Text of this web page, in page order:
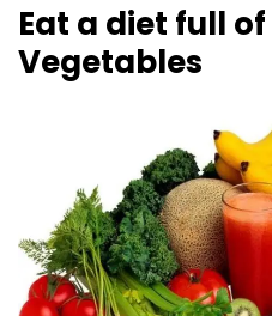
Eat a diet full
Vegetables